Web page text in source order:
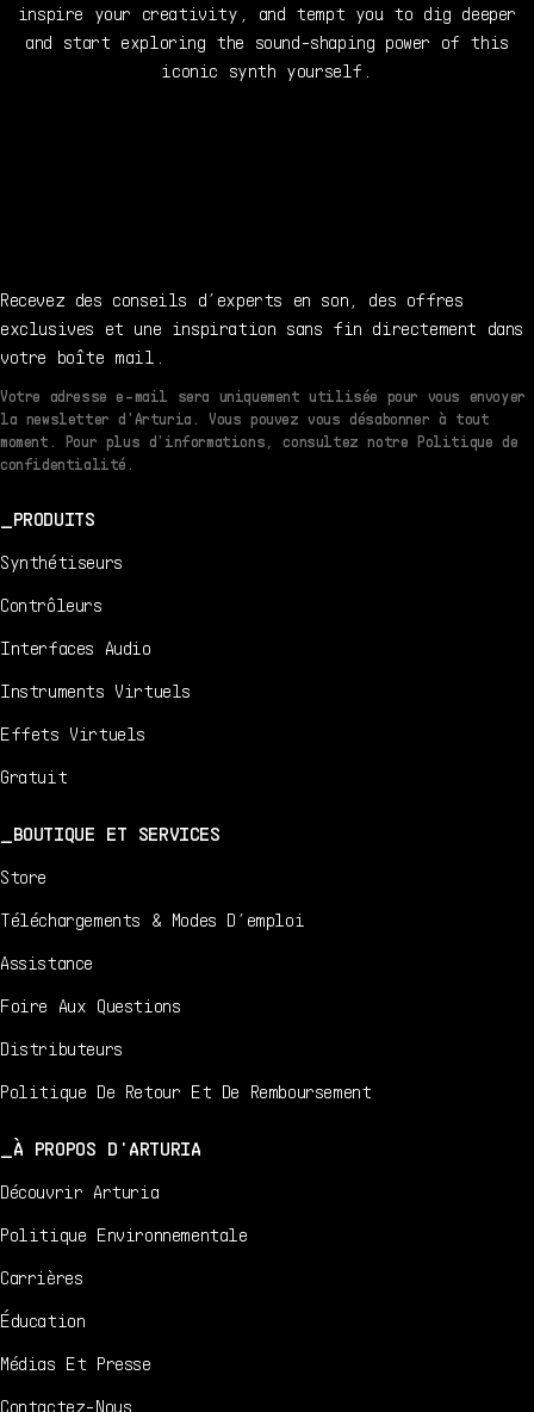
inspire your creativity, and tempt you to dig deeper
and start exploring the sound-shaping power of this
iconic synth yourself.
Recevez des conseils d’experts en son, des offres
exclusives et une inspiration sans fin directement dans
votre boîte mail.
Votre adresse e-mail sera uniquement utilisée pour vous envoyer
la newsletter d'Arturia. Vous pouvez vous désabonner à tout
moment. Pour plus d'informations, consultez notre Politique de
confidentialité.
PRODUITS
Synthétiseurs
Contrôleurs
Interfaces Audio
Instruments Virtuels
Effets Virtuels
Gratuit
BOUTIQUE ET SERVICES
Store
Téléchargements & Modes D’emploi
Assistance
Foire Aux Questions
Distributeurs
Politique De Retour Et De Remboursement
À PROPOS D'ARTURIA
Découvrir Arturia
Politique Environnementale
Carrières
Éducation
Médias Et Presse
Contactez-Nous